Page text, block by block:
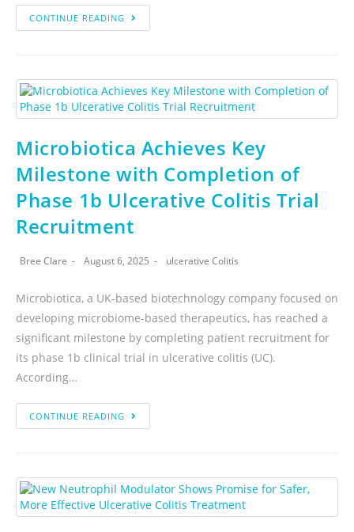
CONTINUE READING
Microbiotica Achieves Key
Milestone with Completion of
Phase 1b Ulcerative Colitis Trial
Recruitment
Bree Clare August 6, 2025 ulcerative Colitis
Microbiotica, a UK-based biotechnology company focused on
developing microbiome-based therapeutics, has reached a
significant milestone by completing patient recruitment for
its phase 1b clinical trial in ulcerative colitis (UC).
According…
CONTINUE READING